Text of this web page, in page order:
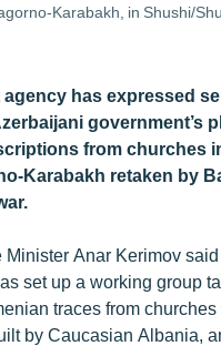
Karabakh, in Shushi/
agency has expressed
government’s
from churches
Karabakh retaken by
Minister Anar Kerimov
set up a working group
traces from
by Caucasian Albania,